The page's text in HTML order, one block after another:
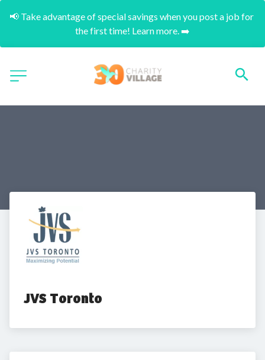
📢 Take advantage of special savings when you post a job for
the first time! Learn more. ➡️
JVS Toronto